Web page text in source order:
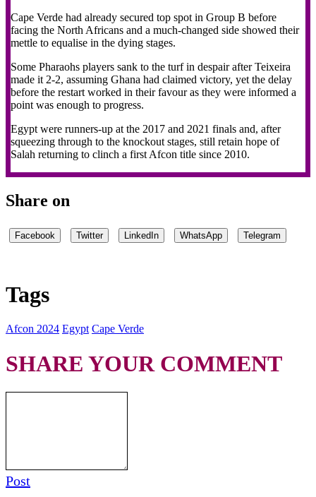
Cape Verde had already secured top spot in Group B before
facing the North Africans and a much-changed side showed their
mettle to equalise in the dying stages.
Some Pharaohs players sank to the turf in despair after Teixeira
made it 2-2, assuming Ghana had claimed victory, yet the delay
before the restart worked in their favour as they were informed a
point was enough to progress.
Egypt were runners-up at the 2017 and 2021 finals and, after
squeezing through to the knockout stages, still retain hope of
Salah returning to clinch a first Afcon title since 2010.
Share on
Facebook Twitter LinkedIn WhatsApp Telegram
Tags
Afcon 2024 Egypt Cape Verde
SHARE YOUR COMMENT
Post